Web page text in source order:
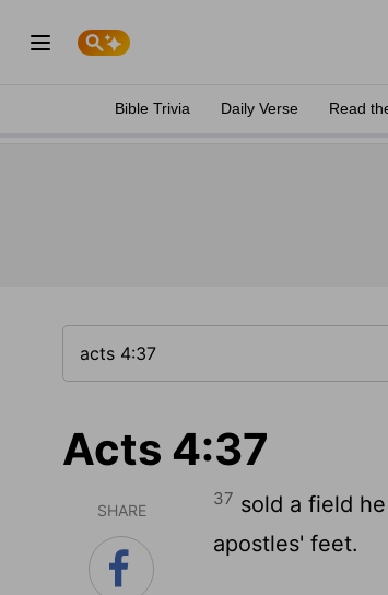
Bible Trivia Daily Verse Read
Acts 4:37
SHARE
37 sold a field
apostles' feet.